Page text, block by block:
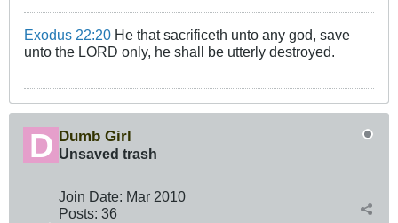
Exodus 22:20 He that sacrificeth unto any god, save
unto the LORD only, he shall be utterly destroyed.
Dumb Girl
Unsaved trash
Join Date: Mar 2010
Posts: 36